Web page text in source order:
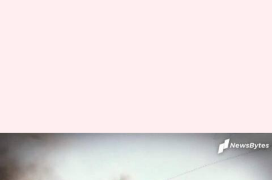
After SII fire, BCG, rotavirus
vaccine production to be hit